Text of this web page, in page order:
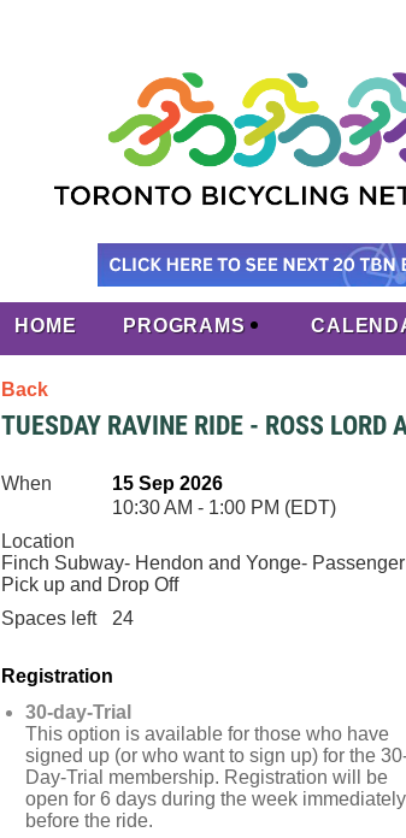
HOME PROGRAMS
Back
TUESDAY RAVINE RIDE - ROSS LORD
When
15 Sep 2026
10:30 AM - 1:00 PM (EDT)
Location
Finch Subway- Hendon and Yonge- Passenger
Pick up and Drop Off
Spaces left
24
Registration
30-day-Trial
This option is available for those who have
signed up (or who want to sign up) for the
Day-Trial membership. Registration will be
open for 6 days during the week immediately
before the ride.